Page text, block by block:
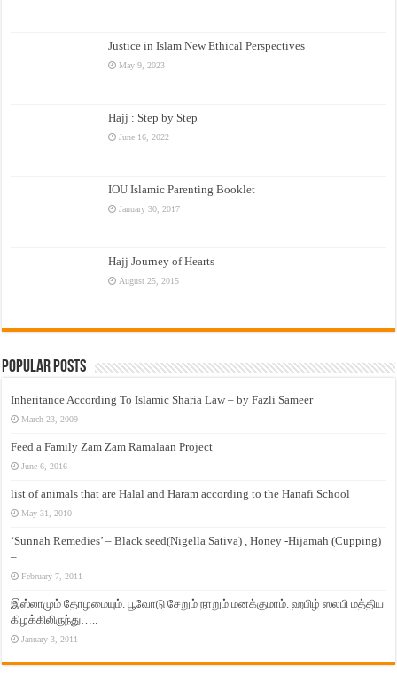
Justice in Islam New Ethical Perspectives
May 9, 2023
Hajj : Step by Step
June 16, 2022
IOU Islamic Parenting Booklet
January 30, 2017
Hajj Journey of Hearts
August 25, 2015
Popular Posts
Inheritance According To Islamic Sharia Law – by Fazli Sameer
March 23, 2009
Feed a Family Zam Zam Ramalaan Project
June 6, 2016
list of animals that are Halal and Haram according to the Hanafi School
May 31, 2010
‘Sunnah Remedies’ – Black seed(Nigella Sativa) , Honey -Hijamah (Cupping)
–
February 7, 2011
இஸ்லாமும் தோழமையும். பூவோடு சேறும் நாறும் மனக்குமாம். ஹபிழ் ஸலபி மத்திய
கிழக்கிலிருந்து…..
January 3, 2011